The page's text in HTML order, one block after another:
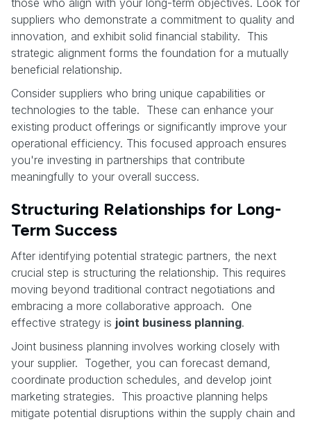
suppliers who demonstrate a commitment to quality and
innovation, and exhibit solid financial stability. This
strategic alignment forms the foundation for a mutually
beneficial relationship.
Consider suppliers who bring unique capabilities or
technologies to the table. These can enhance your
existing product offerings or significantly improve your
operational efficiency. This focused approach ensures
you're investing in partnerships that contribute
meaningfully to your overall success.
Structuring Relationships for Long-
Term Success
After identifying potential strategic partners, the next
crucial step is structuring the relationship. This requires
moving beyond traditional contract negotiations and
embracing a more collaborative approach. One
effective strategy is joint business planning.
Joint business planning involves working closely with
your supplier. Together, you can forecast demand,
coordinate production schedules, and develop joint
marketing strategies. This proactive planning helps
mitigate potential disruptions within the supply chain and